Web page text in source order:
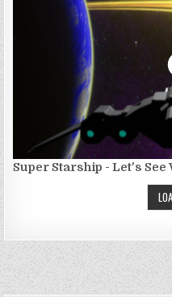
Super Starship - Let's See